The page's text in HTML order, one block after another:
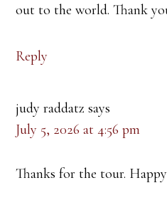
out to the world. Thank
Reply
judy raddatz says
July 5, 2026 at 4:56 pm
Thanks for the tour.